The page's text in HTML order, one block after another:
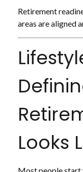
Retirement
areas are aligned
Looks